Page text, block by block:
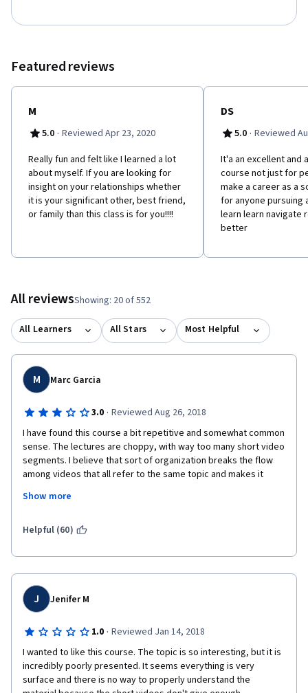
Featured reviews
M
5.0 · Reviewed Apr 23, 2020
Really fun and felt like I learned a lot
about myself. If you are looking for
insight on your relationships whether
it is your significant other, best friend,
or family than this class is for you!!!!
DS
5.0 · Reviewed
It'a an excellent and
course not just for
make a career as a
for anyone pursuing
learn learn navigate
better
All reviewsShowing: 20 of 552
All Learners All Stars Most Helpful
M Marc Garcia
3.0 · Reviewed Aug 26, 2018
I have found this course a bit repetitive and somewhat common
sense. The lectures are choppy, with way too many short video
segments. I believe that sort of organization breaks the flow
among videos that all refer to the same topic and makes it
are also excessively frequent and students are asked to input
material. This becomes tedious after a while. The contents
concept of 'needs' was incessantly repeated unnecessarily.
The core of the course is good, but I think it could be
shortened to perhaps 3 weeks instead of the current 6.
On a more positive note, one valuable piece of insight that I am
framework to conceptualize relationships in terms of the
needs of the participants and whether they are being met or
not. That is actually very valuable to me personally, as it helps
explain many of the tensions and difficulties that I have
Show more
Helpful (60)
J Jenifer M
1.0 · Reviewed Jan 14, 2018
I wanted to like this course. The topic is so interesting, but it is
incredibly poorly presented. It seems everything is very
surface and there is no way to properly understand the